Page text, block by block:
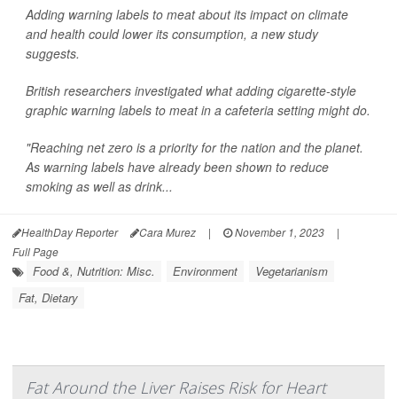
Adding warning labels to meat about its impact on climate
and health could lower its consumption, a new study
suggests.
British researchers investigated what adding cigarette-style
graphic warning labels to meat in a cafeteria setting might do.
"Reaching net zero is a priority for the nation and the planet.
As warning labels have already been shown to reduce
smoking as well as drink...
HealthDay Reporter Cara Murez | November 1, 2023
|
Full Page
Food &, Nutrition: Misc. Environment
Vegetarianism
Fat, Dietary
Fat Around the Liver Raises Risk for Heart